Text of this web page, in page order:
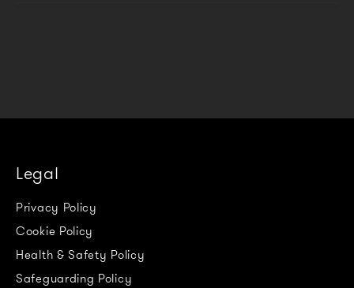
Legal
Privacy Policy
Cookie Policy
Health & Safety Policy
Safeguarding Policy